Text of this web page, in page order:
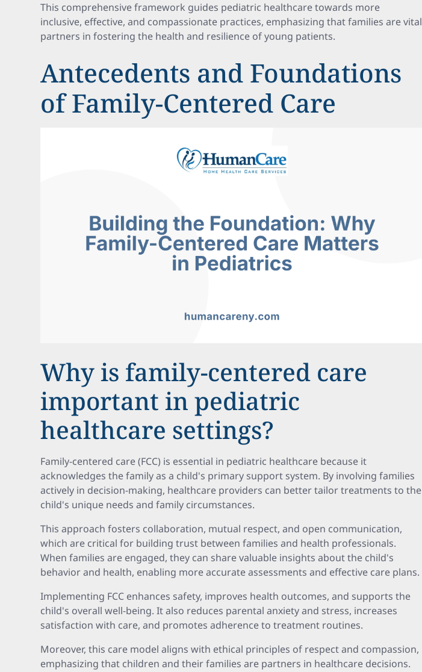
This comprehensive framework guides pediatric healthcare towards more
inclusive, effective, and compassionate practices, emphasizing that families are vital
partners in fostering the health and resilience of young patients.
Antecedents and Foundations
of Family-Centered Care
Why is family-centered care
important in pediatric
healthcare settings?
Family-centered care (FCC) is essential in pediatric healthcare because it
acknowledges the family as a child's primary support system. By involving families
actively in decision-making, healthcare providers can better tailor treatments to the
child's unique needs and family circumstances.
This approach fosters collaboration, mutual respect, and open communication,
which are critical for building trust between families and health professionals.
When families are engaged, they can share valuable insights about the child's
behavior and health, enabling more accurate assessments and effective care plans.
Implementing FCC enhances safety, improves health outcomes, and supports the
child's overall well-being. It also reduces parental anxiety and stress, increases
satisfaction with care, and promotes adherence to treatment routines.
Moreover, this care model aligns with ethical principles of respect and compassion,
emphasizing that children and their families are partners in healthcare decisions.